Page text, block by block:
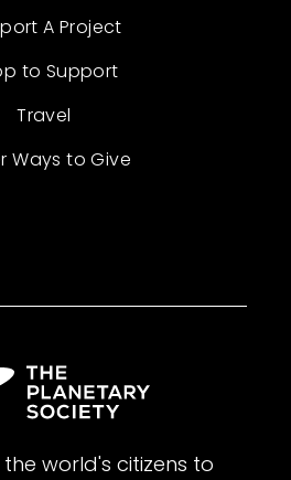
A Project
to Support
Travel
Ways to Give
world's citizens to